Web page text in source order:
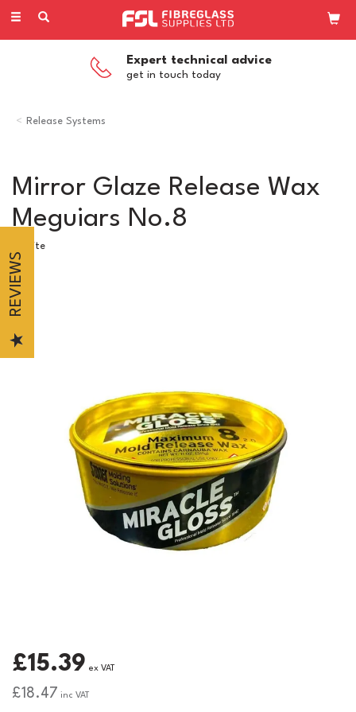
Toggle
Expert technical advice
get in touch today
Release Systems
Mirror Glaze Release Wax
Meguiars No.8
Loctite
£15.39 ex VAT
£18.47 inc VAT
REVIEWS